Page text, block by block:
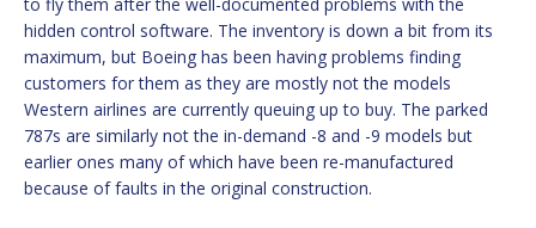
hidden control software. The inventory is down a bit from its
maximum, but Boeing has been having problems finding
customers for them as they are mostly not the models
Western airlines are currently queuing up to buy. The parked
787s are similarly not the in-demand -8 and -9 models but
earlier ones many of which have been re-manufactured
because of faults in the original construction.